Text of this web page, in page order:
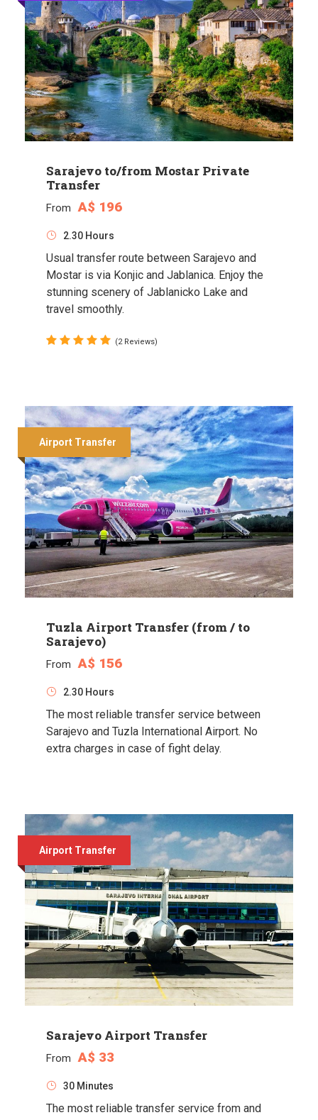
Sarajevo to/from Mostar Private
Transfer
From A$ 196
2.30 Hours
Usual transfer route between Sarajevo and
Mostar is via Konjic and Jablanica. Enjoy the
stunning scenery of Jablanicko Lake and
travel smoothly.
(2 Reviews)
Airport Transfer
Tuzla Airport Transfer (from / to
Sarajevo)
From A$ 156
2.30 Hours
The most reliable transfer service between
Sarajevo and Tuzla International Airport. No
extra charges in case of fight delay.
Airport Transfer
Sarajevo Airport Transfer
From A$ 33
30 Minutes
The most reliable transfer service from and